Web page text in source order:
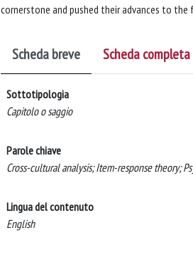
cornerstone and pushed their advances to
Scheda breve Scheda completa
Sottotipologia
Capitolo o saggio
Parole chiave
Cross-cultural analysis; Item-response theory;
Lingua del contenuto
English